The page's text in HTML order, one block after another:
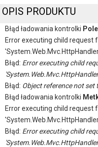
OPIS PRODUKTU
Błąd ładowania kontrolki
Error executing child request
Błąd: Error executing child
Błąd: Object reference not
Błąd ładowania kontrolki
Error executing child request
Błąd: Error executing child